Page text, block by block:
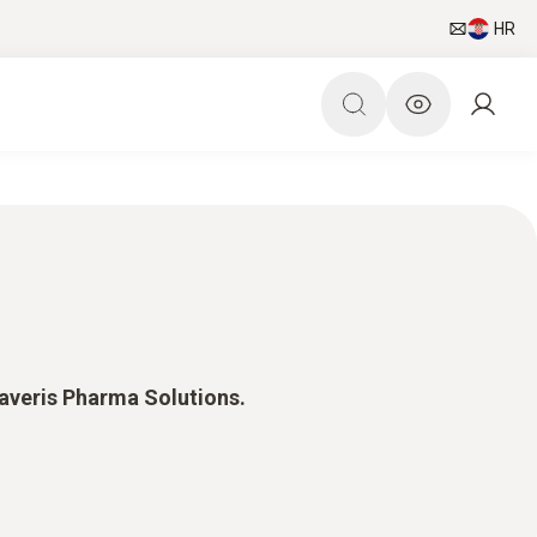
HR
Pharma Solutions.